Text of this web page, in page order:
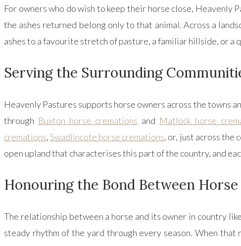
For owners who do wish to keep their horse close, Heavenly
the ashes returned belong only to that animal. Across a
ashes to a favourite stretch of pasture, a familiar hillside, or a
Serving the Surrounding
Heavenly Pastures supports horse owners across the towns
through Buxton horse cremations and Matlock horse
cremations,Swadlincote horse cremations, or, just across the
open upland that characterises this part of the country, and
Honouring the Bond Between
The relationship between a horse and its owner in country
steady rhythm of the yard through every season. When